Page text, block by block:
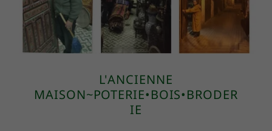
L'ANCIENNE
MAISON~POTERIE•BOIS•BRODER
IE